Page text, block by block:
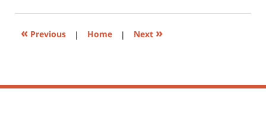
window)
« Previous | Home | Next »